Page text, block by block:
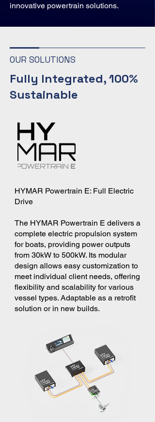
innovative powertrain solutions.
OUR SOLUTIONS
Fully Integrated, 100%
Sustainable
HYMAR Powertrain E: Full Electric
Drive
The HYMAR Powertrain E delivers a
complete electric propulsion system
for boats, providing power outputs
from 30kW to 500kW. Its modular
design allows easy customization to
meet individual client needs, offering
flexibility and scalability for various
vessel types. Adaptable as a retrofit
solution or in new builds.